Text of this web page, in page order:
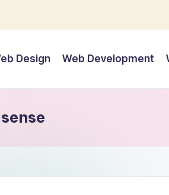
Design Web Development